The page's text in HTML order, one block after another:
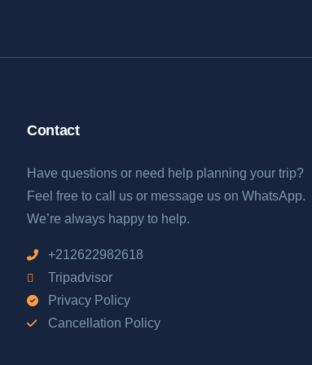
Contact
Have questions or need help planning your trip?
Feel free to call us or message us on WhatsApp.
We’re always happy to help.
+212622982618
Tripadvisor
Privacy Policy
Cancellation Policy